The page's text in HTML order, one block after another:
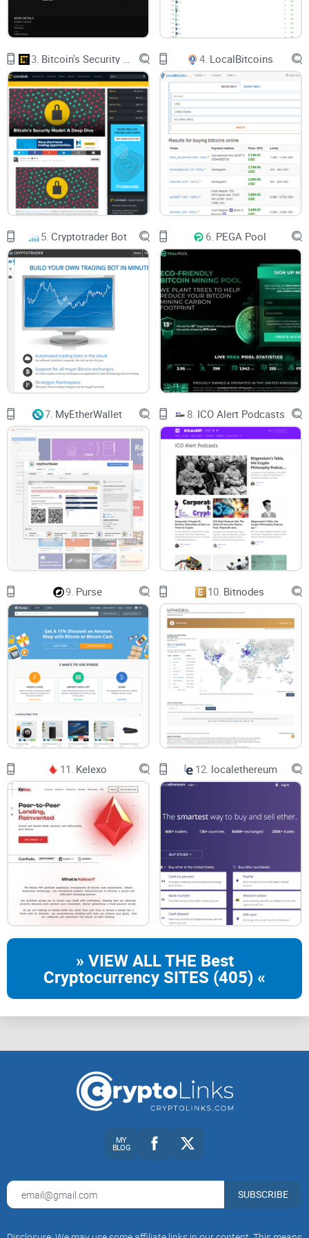
3. 4. LocalBitcoins
5. Cryptotrader Bot 6. PEGA Pool
7. MyEtherWallet 8. ICO Alert Podcasts
9. Purse 10. Bitnodes
11. Kelexo 12. localethereum
» VIEW ALL THE Best
Cryptocurrency SITES (405) «
MY
BLOG
SUBSCRIBE